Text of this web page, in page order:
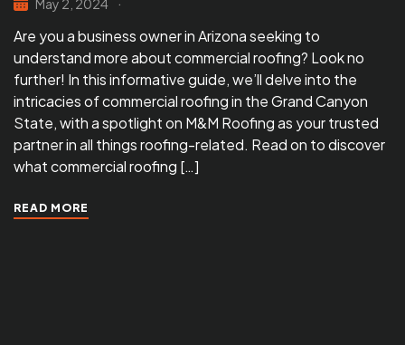
May 2, 2024
Are you a business owner in Arizona seeking to
understand more about commercial roofing? Look no
further! In this informative guide, we’ll delve into the
intricacies of commercial roofing in the Grand Canyon
State, with a spotlight on M&M Roofing as your trusted
partner in all things roofing-related. Read on to discover
what commercial roofing […]
READ MORE